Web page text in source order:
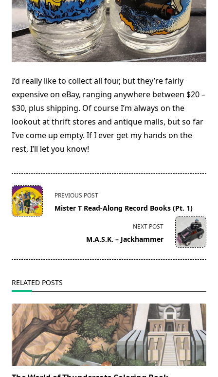
I’d really like to collect all four, but they’re fairly
expensive on eBay, ranging anywhere between $20 –
$30, plus shipping. Of course I’m always on the
lookout at thrift stores and antique malls, but so far
I’ve come up empty. If I ever get my hands on the
rest, I’ll let you know!
<span
class="nav-
subtitle
PREVIOUS POST
Mister T Read-Along Record Books (Pt. 1)
NEXT POST
M.A.S.K. – Jackhammer
RELATED POSTS